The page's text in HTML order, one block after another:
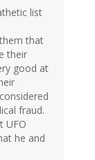
list
that
their
good at
fraud.
UFO
he and